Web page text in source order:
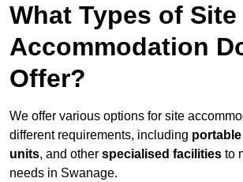
What Types of Site
Accommodation
Offer?
We offer various options for site
different requirements, including
units, and other specialised facilities to
needs in Swanage.